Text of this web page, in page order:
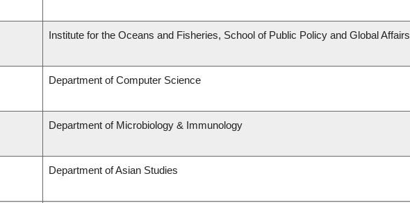
Institute for the Oceans and Fisheries, School of Public Policy and Global Affairs
Department of Computer Science
Department of Microbiology & Immunology
Department of Asian Studies